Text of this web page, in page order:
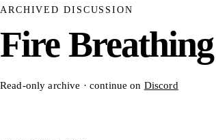
ARCHIVED DISCUSSION
Fire
Read-only archive · continue on Discord